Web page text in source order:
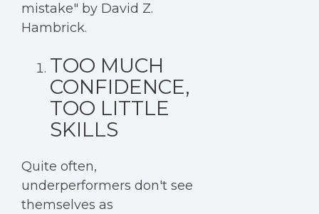
mistake" by David Z.
Hambrick.
TOO MUCH
CONFIDENCE,
TOO LITTLE
SKILLS
Quite often,
underperformers don't see
themselves as